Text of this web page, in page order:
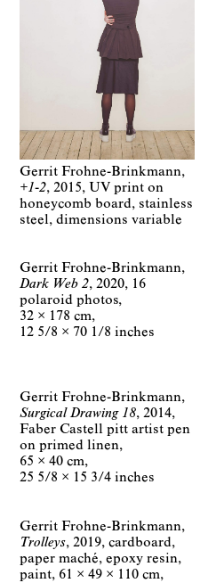
Gerrit Frohne-Brinkmann
+1-2
2015
UV print on
honeycomb board, stainless
steel
dimensions variable
Gerrit Frohne-Brinkmann
Dark Web 2 2020
16
polaroid photos
32 × 178 cm
12 5/8 × 70 1/8 inches
Gerrit Frohne-Brinkmann
Surgical Drawing 18 2014
Faber Castell pitt artist pen
on primed linen
65 × 40 cm
25 5/8 × 15 3/4 inches
Gerrit Frohne-Brinkmann
Trolleys
2019 cardboard,
paper maché, epoxy resin,
paint
61 × 49 × 110 cm